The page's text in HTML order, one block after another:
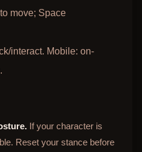
move; Space
interact. Mobile: on-
If your character is
Reset your stance before